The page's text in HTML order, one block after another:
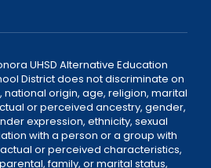
UHSD Alternative Education
District does not discriminate on
origin, age, religion, marital
or perceived ancestry, gender,
expression, ethnicity, sexual
with a person or a group with
or perceived characteristics,
family, or marital status,